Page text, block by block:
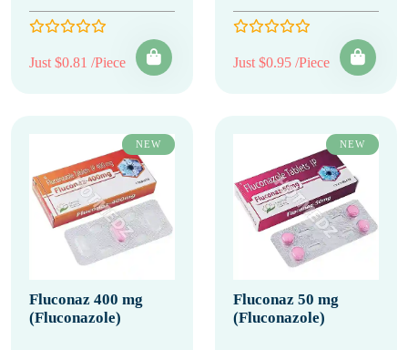
Just $0.81 /Piece Just $0.95 /Piece
NEW
Fluconaz 400 mg
(Fluconazole)
NEW
Fluconaz 50 mg
(Fluconazole)